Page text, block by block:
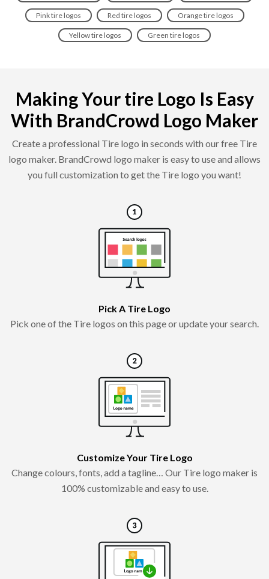
Pink tire logos Red tire logos Orange tire logos
Yellow tire logos Green tire logos
Making Your tire Logo Is Easy
With BrandCrowd Logo Maker
Create a professional Tire logo in seconds with our free Tire
logo maker. BrandCrowd logo maker is easy to use and allows
you full customization to get the Tire logo you want!
Pick A Tire Logo
Pick one of the Tire logos on this page or update your search.
Customize Your Tire Logo
Change colours, fonts, add a tagline… Our Tire logo maker is
100% customizable and easy to use.